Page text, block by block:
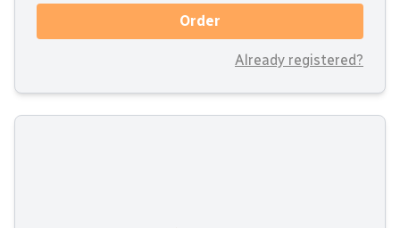
Order
Already registered?